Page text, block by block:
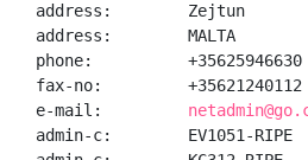
address:        Zejtun
address:        MALTA
phone:          +35625946630
fax-no:         +35621240112
e-mail:
admin-c:        EV1051-RIPE